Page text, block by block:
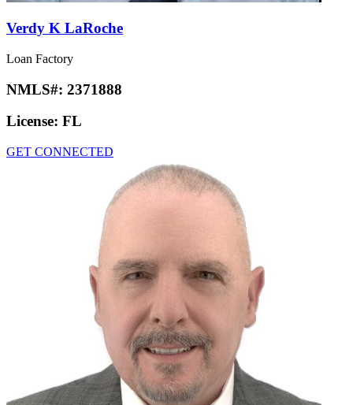
Verdy K LaRoche
Loan Factory
NMLS#: 2371888
License: FL
GET CONNECTED